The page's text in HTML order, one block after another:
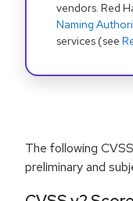
vendors. Red
Naming
services (see
The following
preliminary and